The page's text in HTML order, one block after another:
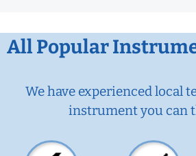
All Popular
We have experienced local
instrument you can